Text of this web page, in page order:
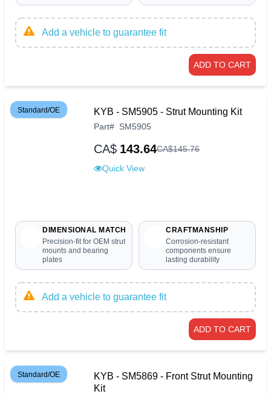
Add a vehicle to guarantee fit
ADD TO CART
Standard/OE KYB - SM5905 - Strut Mounting Kit
Part# SM5905
CA$ 143.64CA$145.76
Quick View
DIMENSIONAL MATCH
Precision-fit for OEM strut
mounts and bearing
plates
CRAFTMANSHIP
Corrosion-resistant
components ensure
lasting durability
Add a vehicle to guarantee fit
ADD TO CART
Standard/OE
KYB - SM5869 - Front Strut Mounting
Kit